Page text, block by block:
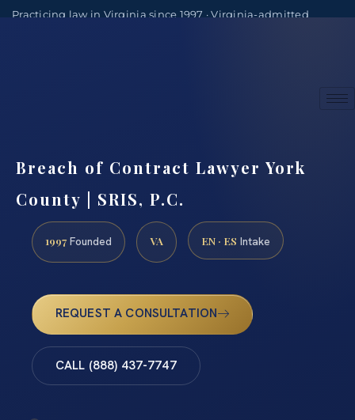
Practicing law in Virginia since 1997 · Virginia-admitted
Breach of Contract Lawyer York
County | SRIS, P.C.
1997 Founded VA EN · ES Intake
REQUEST A CONSULTATION
CALL (888) 437-7747